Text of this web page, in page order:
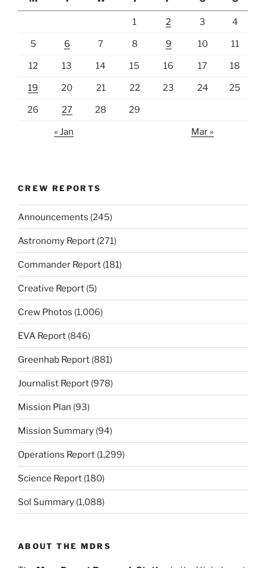
1 2 3 4
5 6 7 8 9 10 11
12 13 14 15 16 17 18
19 20 21 22 23 24 25
26 27 28 29
« Jan Mar »
CREW REPORTS
Announcements (245)
Astronomy Report (271)
Commander Report (181)
Creative Report (5)
Crew Photos (1,006)
EVA Report (846)
Greenhab Report (881)
Journalist Report (978)
Mission Plan (93)
Mission Summary (94)
Operations Report (1,299)
Science Report (180)
Sol Summary (1,088)
ABOUT THE MDRS